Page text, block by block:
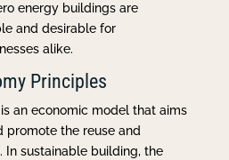
energy buildings are
and desirable for
alike.
Principles
an economic model that aims
promote the reuse and
In sustainable building, the